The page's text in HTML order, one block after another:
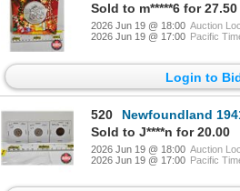
Sold to m*****6 for 27.50
2026 Jun 19 @ 18:00 Auction
2026 Jun 19 @ 17:00 Pacific
Login to
520
Newfoundland 1941 Coins
Sold to J****n for 20.00
2026 Jun 19 @ 18:00 Auction
2026 Jun 19 @ 17:00 Pacific